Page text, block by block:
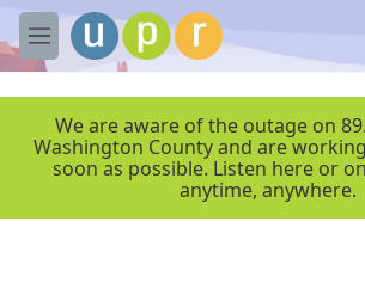
Skip to main content
M
e
We are aware of the outage on
Washington County and are
soon as possible. Listen here or
anytime, anywhere.